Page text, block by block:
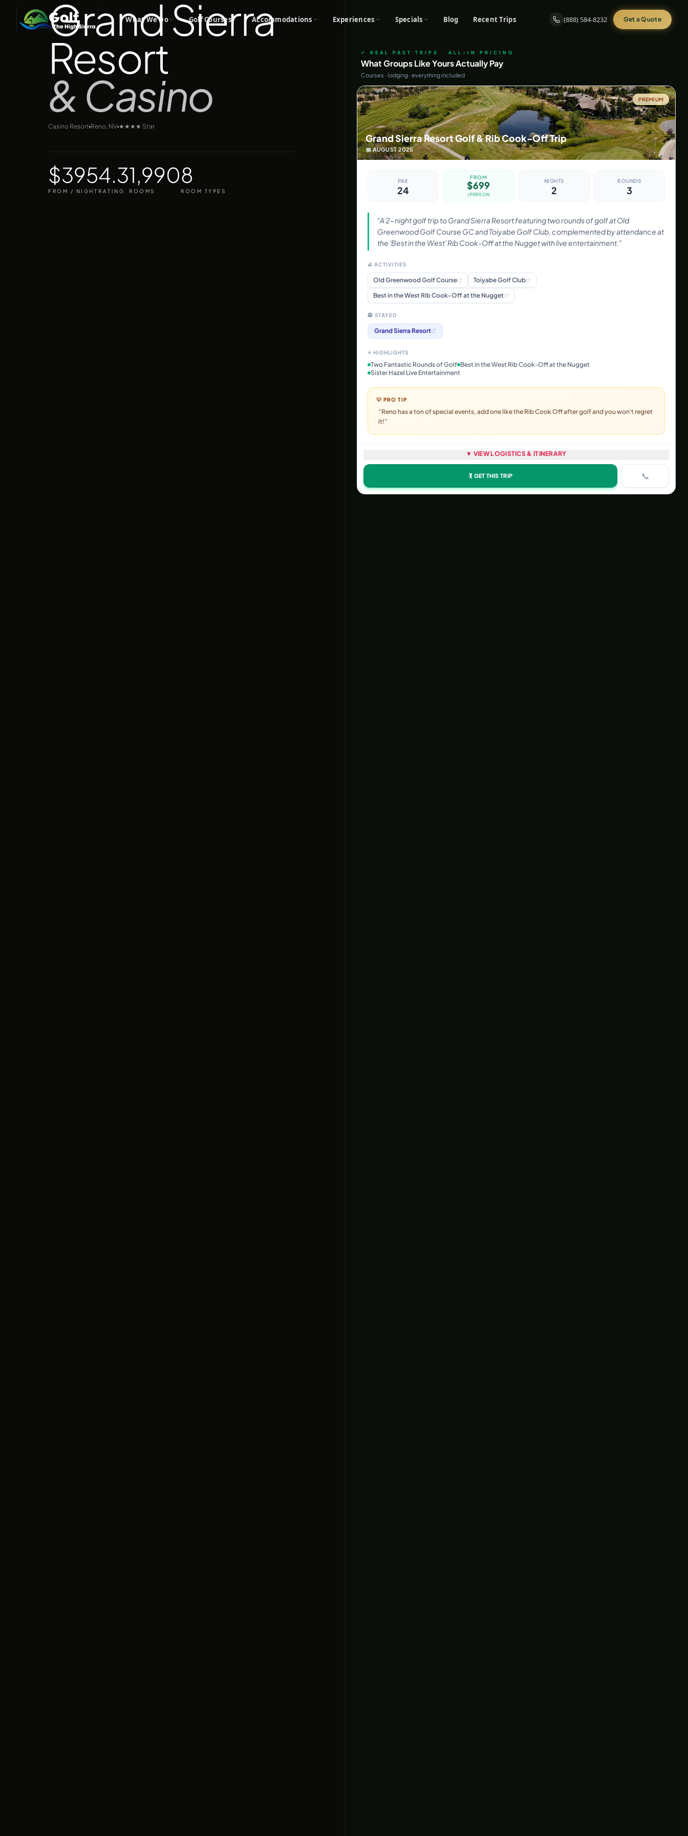
What We Do Golf Courses Accommodations Experiences Specials Blog Recent Trips (888) 584-8232 Get a Quote
Grand Sierra
Resort
& Casino
Casino Resort Reno, NV ★★★★ Star
$395
FROM / NIGHT
4.3
RATING
1,990
ROOMS
8
ROOM TYPES
✓ REAL PAST TRIPS · ALL-IN PRICING
What Groups Like Yours Actually Pay
Courses · lodging · everything included
PREMIUM
Grand Sierra Resort Golf & Rib Cook-Off Trip
📅AUGUST2025
PAX
24
FROM
$699
/PERSON
NIGHTS
2
ROUNDS
3
“A 2-night golf trip to Grand Sierra Resort featuring two rounds of golf at Old
Greenwood Golf Course GC and Toiyabe Golf Club, complemented by attendance at
the 'Best in the West' Rib Cook-Off at the Nugget with live entertainment.”
⛳ ACTIVITIES
Old Greenwood Golf Course
Toiyabe Golf Club
Best in the West Rib Cook-Off at the Nugget
🏨 STAYED
Grand Sierra Resort
⭐ HIGHLIGHTS
Two Fantastic Rounds of Golf Best in the West Rib Cook-Off at the Nugget
Sister Hazel Live Entertainment
💡 PRO TIP
“Reno has a ton of special events, add one like the Rib Cook Off after golf and you won't regret
it!”
▼ VIEW LOGISTICS & ITINERARY
🏌️ GET THIS TRIP 📞